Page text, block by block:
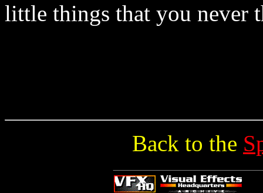
little things that you never
Back to the